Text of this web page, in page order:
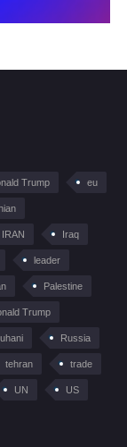
Trump eu
IRAN Iraq
leader
Palestine
Trump
Russia
tehran trade
UN US